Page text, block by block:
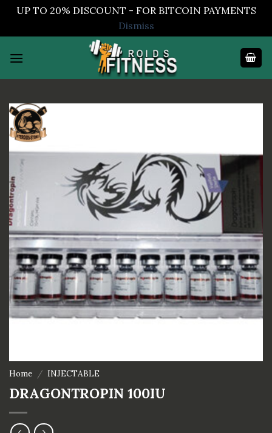
UP TO 20% DISCOUNT - FOR BITCOIN PAYMENTS
Dismiss
Home / INJECTABLE
DRAGONTROPIN 100IU